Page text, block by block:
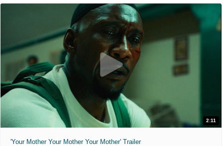
2:11
'Your Mother Your Mother Your Mother' Trailer